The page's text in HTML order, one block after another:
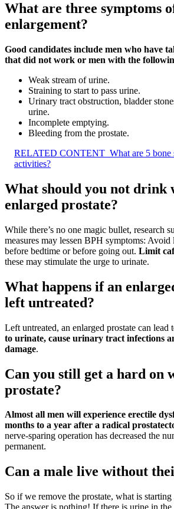
What are three symptoms
enlargement?
Good candidates include men who have
that did not work or men with the
Weak stream of urine.
Straining to start to pass urine.
Urinary tract obstruction, bladder
urine.
Incomplete emptying.
Bleeding from the prostate.
RELATED CONTENT What are 5 bone
activities?
What should you not drink
enlarged prostate?
While there’s no one magic bullet, research
measures may lessen BPH symptoms:
before bedtime or before going out. Limit
these may stimulate the urge to urinate.
What happens if an
left untreated?
Left untreated, an enlarged prostate can lead
to urinate, cause urinary tract infections
damage.
Can you still get a hard on
prostate?
Almost all men will experience erectile
months to a year after a radical
nerve-sparing operation has decreased the
permanent.
Can a male live without
So if we remove the prostate, what is